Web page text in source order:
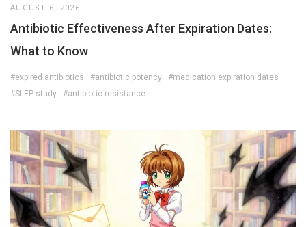
AUGUST 6, 2026
Antibiotic Effectiveness After Expiration Dates:
What to Know
#expired antibiotics #antibiotic potency
#medication expiration dates
#SLEP study
#antibiotic resistance